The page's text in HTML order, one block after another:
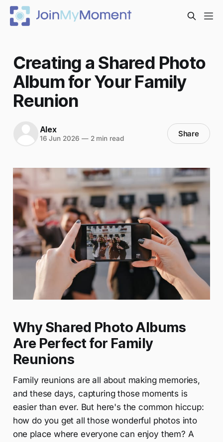
Creating a Shared Photo
Album for Your Family
Reunion
Alex
16 Jun 2026 —2 min read Share
Why Shared Photo Albums
Are Perfect for Family
Reunions
Family reunions are all about making memories,
and these days, capturing those moments is
easier than ever. But here's the common hiccup:
how do you get all those wonderful photos into
one place where everyone can enjoy them? A